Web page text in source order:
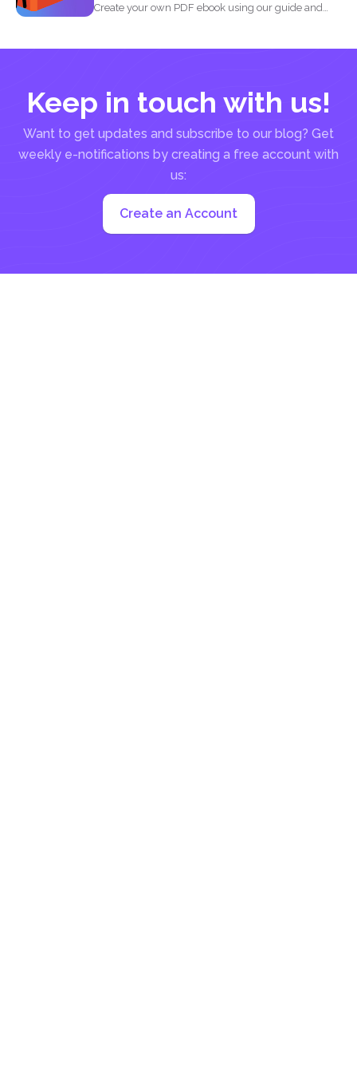
Create your own PDF ebook using our guide and
Keep in touch with us!
Want to get updates and subscribe to our blog? Get
weekly e-notifications by creating a free account with
us:
Create an Account